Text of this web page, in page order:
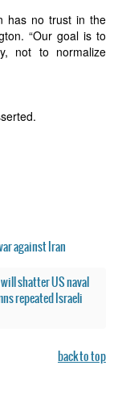
has no trust in the
“Our goal is to
not to normalize
against Iran
shatter US naval
repeated Israeli
back to top